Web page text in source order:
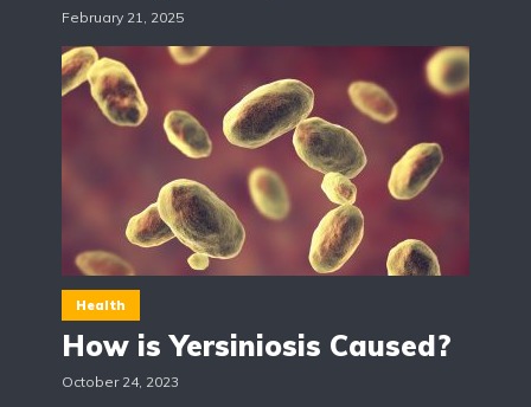
February 21, 2025
Health
How is Yersiniosis Caused?
October 24, 2023